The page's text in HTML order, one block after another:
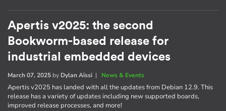
Apertis v2025: the second
Bookworm-based release for
industrial embedded devices
March 07, 2025 by Dylan Aïssi | News & Events
Apertis v2025 has landed with all the updates from Debian 12.9. This
release has a variety of updates including new supported boards,
improved release processes, and more!